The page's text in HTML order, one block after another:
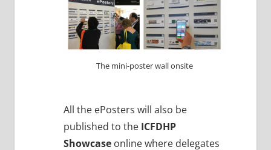
The mini-poster wall onsite
All the ePosters will also be
published to the ICFDHP
Showcaseonline where delegates